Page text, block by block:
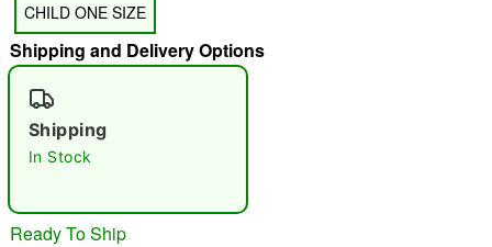
"Slide "0
CHILD ONE SIZE
Shipping and Delivery Options
Shipping
In Stock
Ready To Ship